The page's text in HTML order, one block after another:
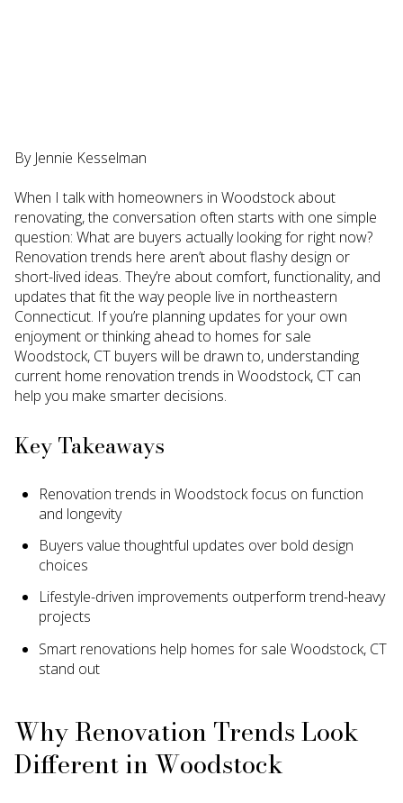
By Jennie Kesselman
When I talk with homeowners in Woodstock about
renovating, the conversation often starts with one simple
question: What are buyers actually looking for right now?
Renovation trends here aren’t about flashy design or
short-lived ideas. They’re about comfort, functionality, and
updates that fit the way people live in northeastern
Connecticut. If you’re planning updates for your own
enjoyment or thinking ahead to homes for sale
Woodstock, CT buyers will be drawn to, understanding
current home renovation trends in Woodstock, CT can
help you make smarter decisions.
Key Takeaways
Renovation trends in Woodstock focus on function
and longevity
Buyers value thoughtful updates over bold design
choices
Lifestyle-driven improvements outperform trend-heavy
projects
Smart renovations help homes for sale Woodstock, CT
stand out
Why Renovation Trends Look
Different in Woodstock